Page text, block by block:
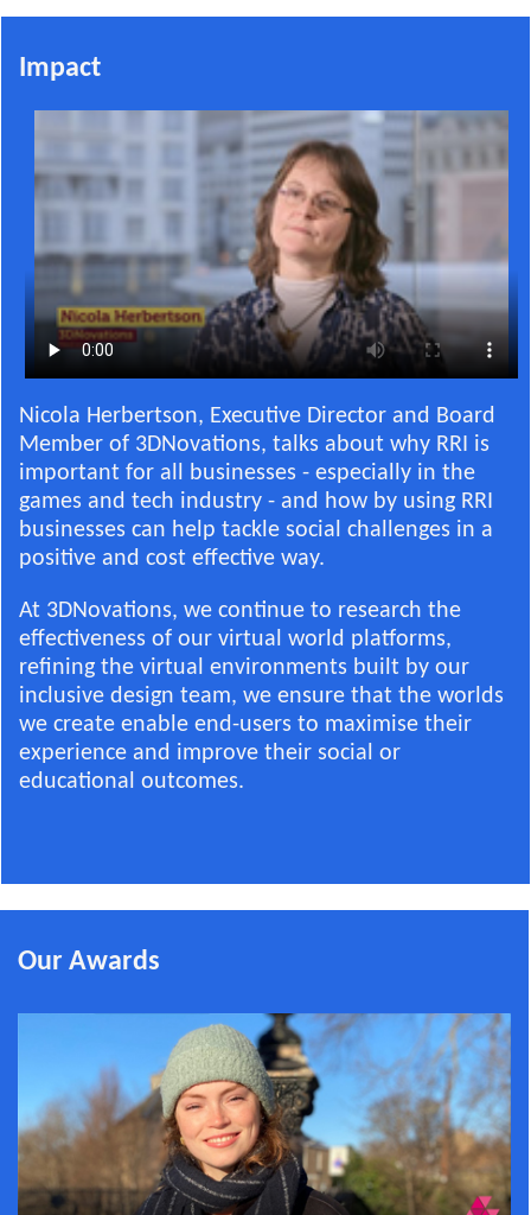
Impact
Nicola Herbertson, Executive Director and Board
Member of 3DNovations, talks about why RRI is
important for all businesses - especially in the
games and tech industry - and how by using RRI
businesses can help tackle social challenges in a
positive and cost effective way.
At 3DNovations, we continue to research the
effectiveness of our virtual world platforms,
refining the virtual environments built by our
inclusive design team, we ensure that the worlds
we create enable end-users to maximise their
experience and improve their social or
educational outcomes.
Our Awards